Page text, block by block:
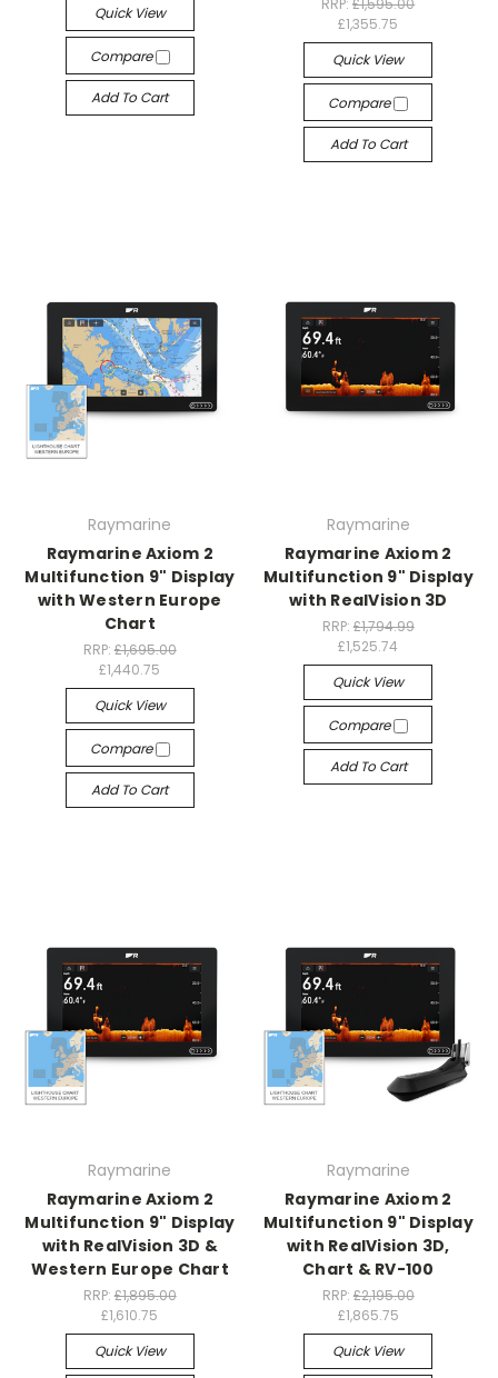
Quick View
Compare
Add To Cart
RRP:£1,595.00
£1,355.75
Quick View
Compare
Add To Cart
Raymarine
Raymarine Axiom 2
Multifunction 9" Display
with Western Europe
Chart
RRP: £1,695.00
£1,440.75
Quick View
Compare
Add To Cart
Raymarine
Raymarine Axiom 2
Multifunction 9" Display
with RealVision 3D
RRP: £1,794.99
£1,525.74
Quick View
Compare
Add To Cart
Raymarine
Raymarine Axiom 2
Multifunction 9" Display
with RealVision 3D &
Western Europe Chart
RRP: £1,895.00
£1,610.75
Quick View
Raymarine
Raymarine Axiom 2
Multifunction 9" Display
with RealVision 3D,
Chart & RV-100
RRP: £2,195.00
£1,865.75
Quick View